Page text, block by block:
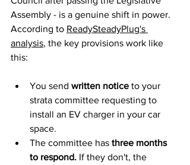
Assembly - is a genuine shift in power.
According to ReadySteadyPlug's
analysis, the key provisions work like
this:
You send written notice to your
strata committee requesting to
install an EV charger in your car
space.
The committee has three months
to respond. If they don't, the